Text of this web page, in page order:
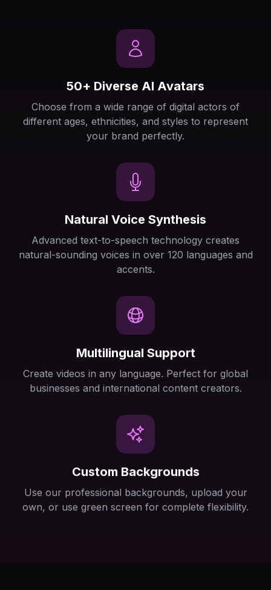
50+ Diverse AI Avatars
Choose from a wide range of digital actors of
different ages, ethnicities, and styles to represent
your brand perfectly.
Natural Voice Synthesis
Advanced text-to-speech technology creates
natural-sounding voices in over 120 languages and
accents.
Multilingual Support
Create videos in any language. Perfect for global
businesses and international content creators.
Custom Backgrounds
Use our professional backgrounds, upload your
own, or use green screen for complete flexibility.